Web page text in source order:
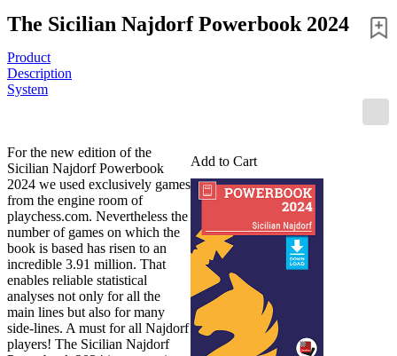
The Sicilian Najdorf Powerbook 2024
Product
Description
System
Add to Cart
For the new edition of the
Sicilian Najdorf Powerbook
2024 we used exclusively games
from the engine room of
playchess.com. Nevertheless the
number of games on which the
book is based has risen to an
incredible 3.91 million. That
enables reliable statistical
analyses not only for all the
main lines but also for many
side-lines. A must for all Najdorf
players! The Sicilian Najdorf